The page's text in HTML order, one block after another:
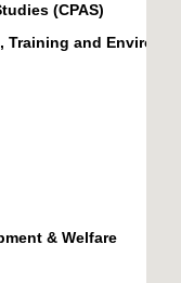
(CPAS)
and
& Welfare